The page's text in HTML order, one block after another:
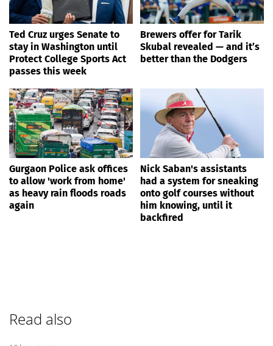
Ted Cruz urges Senate to
stay in Washington until
Protect College Sports Act
passes this week
Brewers offer for Tarik
Skubal revealed — and it’s
better than the Dodgers
Gurgaon Police ask offices
to allow 'work from home'
as heavy rain floods roads
again
Nick Saban's assistants
had a system for sneaking
onto golf courses without
him knowing, until it
backfired
Read also